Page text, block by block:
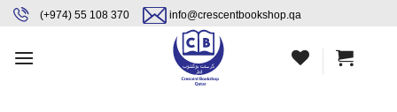
content
Skip
content
(+974) 55 108 370 info@crescentbookshop.qa